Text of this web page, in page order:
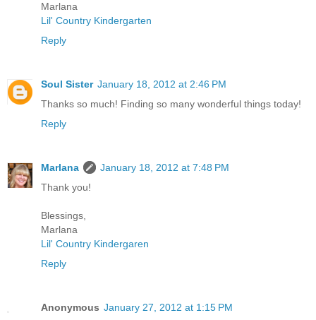
Marlana
Lil' Country Kindergarten
Reply
Soul Sister January 18, 2012 at 2:46 PM
Thanks so much! Finding so many wonderful things today!
Reply
Marlana
January 18, 2012 at 7:48 PM
Thank you!
Blessings,
Marlana
Lil' Country Kindergaren
Reply
Anonymous January 27, 2012 at 1:15 PM